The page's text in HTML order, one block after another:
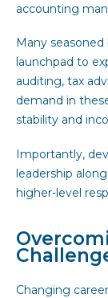
accounting
Many
launchpad to
auditing, tax
demand in
stability and
Importantly,
leadership
higher-level
Changing